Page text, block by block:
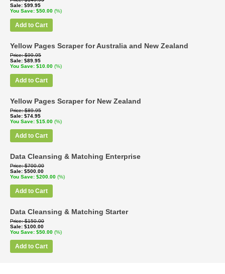
Sale $99.95
You Save $50.00 (%)
Add to Cart
Yellow Pages Scraper for Australia and New Zealand
Price $99.95
Sale $89.95
You Save $10.00 (%)
Add to Cart
Yellow Pages Scraper for New Zealand
Price $89.95
Sale $74.95
You Save $15.00 (%)
Add to Cart
Data Cleansing & Matching Enterprise
Price $700.00
Sale $500.00
You Save $200.00 (%)
Add to Cart
Data Cleansing & Matching Starter
Price $150.00
Sale $100.00
You Save $50.00 (%)
Add to Cart